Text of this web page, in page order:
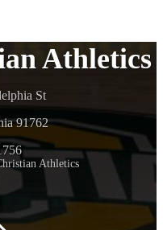
Athletics
St
91762
Athletics